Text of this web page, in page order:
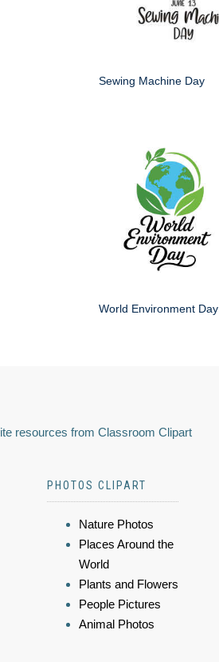
Sewing Machine Day
World Environment Day
resources from Classroom Clipart
PHOTOS CLIPART
Nature Photos
Places Around the
World
Plants and Flowers
People Pictures
Animal Photos